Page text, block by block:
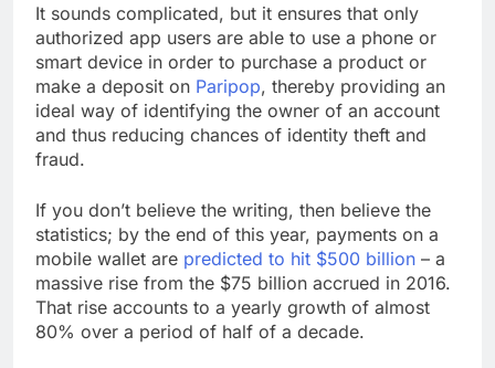
It sounds complicated, but it ensures that only
authorized app users are able to use a phone or
smart device in order to purchase a product or
make a deposit on Paripop, thereby providing an
ideal way of identifying the owner of an account
and thus reducing chances of identity theft and
fraud.
If you don’t believe the writing, then believe the
statistics; by the end of this year, payments on a
mobile wallet are predicted to hit $500 billion – a
massive rise from the $75 billion accrued in 2016.
That rise accounts to a yearly growth of almost
80% over a period of half of a decade.